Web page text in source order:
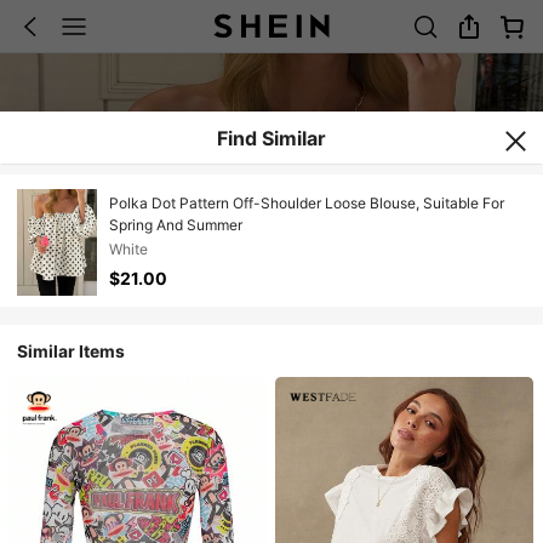
Find Similar
Polka Dot Pattern Off-Shoulder Loose Blouse, Suitable For
Spring And Summer
White
$21.00
Similar Items